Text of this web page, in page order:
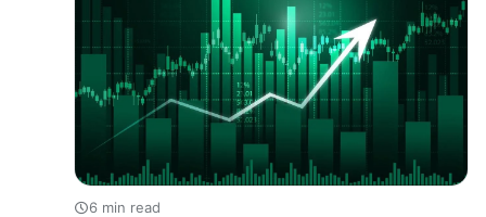
6 min read